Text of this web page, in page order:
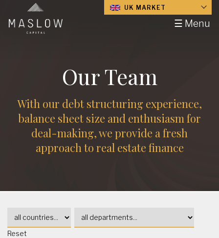
☰ Menu
UK MARKET
Our Team
With our debt structuring experience,
balance sheet size and enthusiasm for
deal-making, we provide a fresh
approach to real estate finance
Reset